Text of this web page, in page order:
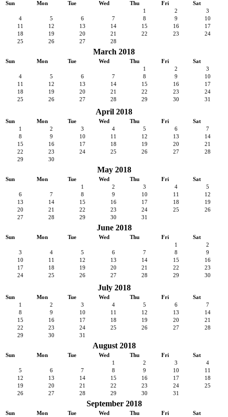
Sun Mon Tue Wed Thu Fri
Sat
1
2
3
4
5 6 7 8 9
10
11
12 13 14 15 16
17
18
19 20 21 22 23
24
25
26 27 28
March 2018
Sun Mon Tue Wed Thu Fri
Sat
1
2
3
4
5 6 7 8 9
10
11
12 13 14 15 16
17
18
19 20 21 22 23
24
25
26 27 28 29 30 31
April 2018
Sun Mon Tue Wed Thu Fri
Sat
1
2 3 4 5 6
7
8
9 10 11 12 13
14
15
16 17 18 19 20
21
22
23 24 25 26 27
28
29
30
May 2018
Sun Mon Tue Wed Thu Fri
Sat
1
2 3 4
5
6
7 8 9 10 11
12
13
14 15 16 17 18
19
20
21 22 23 24 25
26
27
28 29 30 31
June 2018
Sun Mon Tue Wed Thu Fri
Sat
1
2
3
4 5 6 7 8
9
10
11 12 13 14 15
16
17
18 19 20 21 22
23
24
25 26 27 28 29 30
July 2018
Sun Mon Tue Wed Thu Fri
Sat
1
2 3 4 5 6
7
8
9 10 11 12 13
14
15
16 17 18 19 20
21
22
23 24 25 26 27
28
29
30 31
August 2018
Sun Mon Tue Wed Thu Fri
Sat
1
2 3
4
5
6 7 8 9 10
11
12
13 14 15 16 17
18
19
20 21 22 23 24
25
26
27 28 29 30 31
September 2018
Sun Mon Tue Wed Thu Fri
Sat